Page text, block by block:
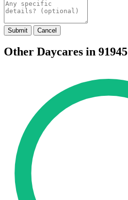
Submit Cancel
Other Daycares in 91945